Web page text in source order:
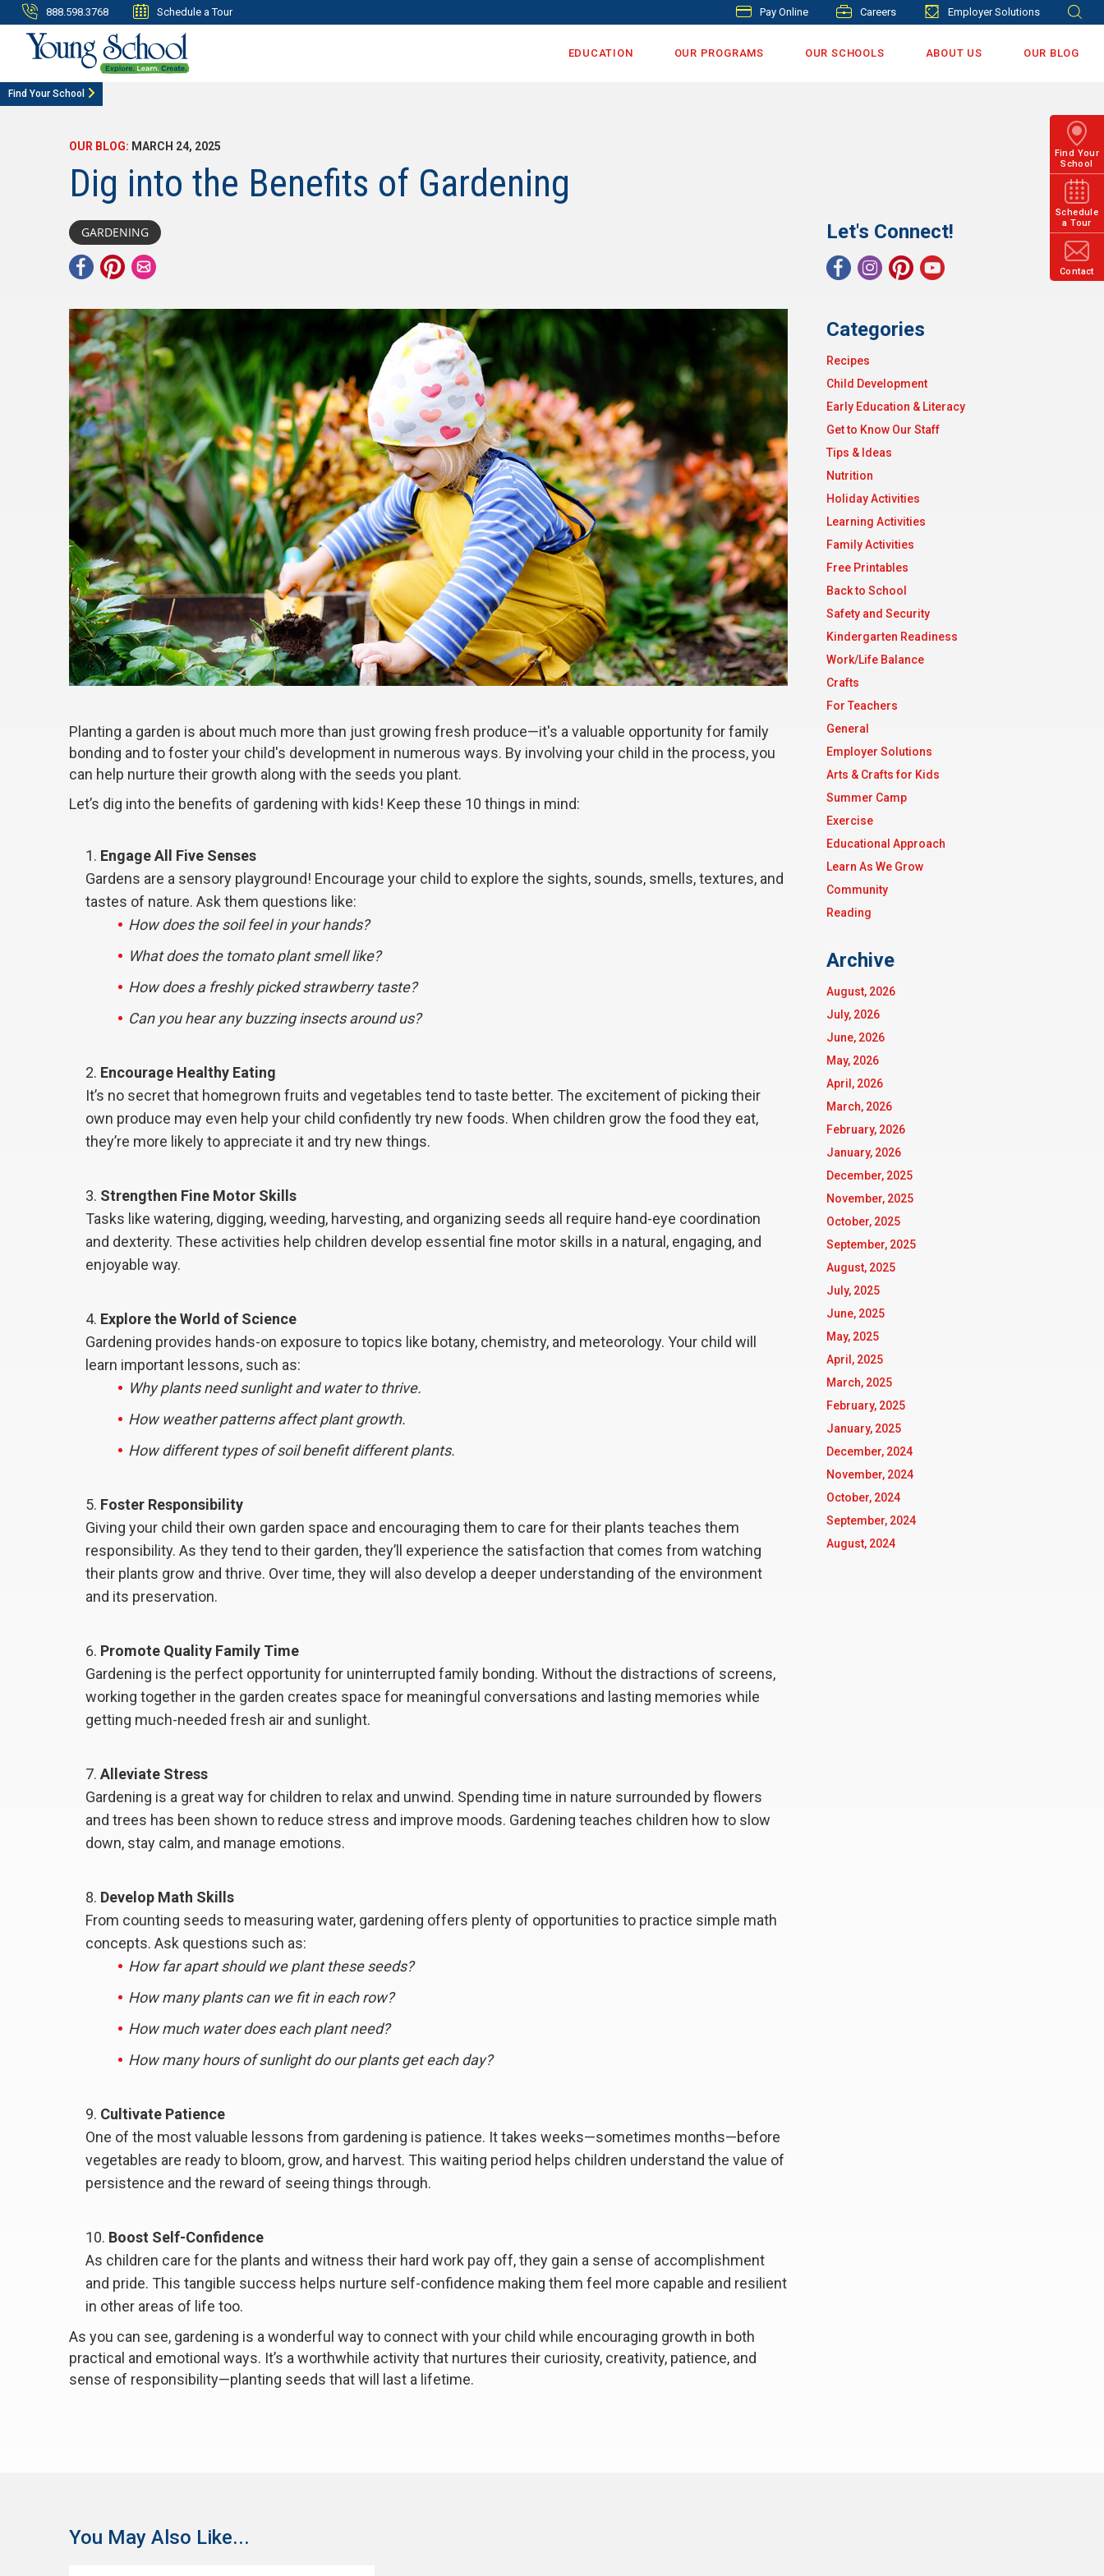
888.598.3768 Schedule a Tour Pay Online Careers Employer Solutions
EDUCATION OUR PROGRAMS OUR SCHOOLS ABOUT US OUR BLOG
Find Your
School
Schedule
a Tour
Contact
Find Your School
OUR BLOG: MARCH 24, 2025
Dig into the Benefits of Gardening
GARDENING
Planting a garden is about much more than just growing fresh produce—it's a valuable opportunity for family
bonding and to foster your child's development in numerous ways. By involving your child in the process, you
can help nurture their growth along with the seeds you plant.
Let’s dig into the benefits of gardening with kids! Keep these 10 things in mind:
Engage All Five Senses
Gardens are a sensory playground! Encourage your child to explore the sights, sounds, smells, textures, and
tastes of nature. Ask them questions like:
How does the soil feel in your hands?
What does the tomato plant smell like?
How does a freshly picked strawberry taste?
Can you hear any buzzing insects around us?
Encourage Healthy Eating
It’s no secret that homegrown fruits and vegetables tend to taste better. The excitement of picking their
own produce may even help your child confidently try new foods. When children grow the food they eat,
they’re more likely to appreciate it and try new things.
Strengthen Fine Motor Skills
Tasks like watering, digging, weeding, harvesting, and organizing seeds all require hand-eye coordination
and dexterity. These activities help children develop essential fine motor skills in a natural, engaging, and
enjoyable way.
Explore the World of Science
Gardening provides hands-on exposure to topics like botany, chemistry, and meteorology. Your child will
learn important lessons, such as:
Why plants need sunlight and water to thrive.
How weather patterns affect plant growth.
How different types of soil benefit different plants.
Foster Responsibility
Giving your child their own garden space and encouraging them to care for their plants teaches them
responsibility. As they tend to their garden, they’ll experience the satisfaction that comes from watching
their plants grow and thrive. Over time, they will also develop a deeper understanding of the environment
and its preservation.
Promote Quality Family Time
Gardening is the perfect opportunity for uninterrupted family bonding. Without the distractions of screens,
working together in the garden creates space for meaningful conversations and lasting memories while
getting much-needed fresh air and sunlight.
Alleviate Stress
Gardening is a great way for children to relax and unwind. Spending time in nature surrounded by flowers
and trees has been shown to reduce stress and improve moods. Gardening teaches children how to slow
down, stay calm, and manage emotions.
Develop Math Skills
From counting seeds to measuring water, gardening offers plenty of opportunities to practice simple math
concepts. Ask questions such as:
How far apart should we plant these seeds?
How many plants can we fit in each row?
How much water does each plant need?
How many hours of sunlight do our plants get each day?
Cultivate Patience
One of the most valuable lessons from gardening is patience. It takes weeks—sometimes months—before
vegetables are ready to bloom, grow, and harvest. This waiting period helps children understand the value of
persistence and the reward of seeing things through.
Boost Self-Confidence
As children care for the plants and witness their hard work pay off, they gain a sense of accomplishment
and pride. This tangible success helps nurture self-confidence making them feel more capable and resilient
in other areas of life too.
As you can see, gardening is a wonderful way to connect with your child while encouraging growth in both
practical and emotional ways. It’s a worthwhile activity that nurtures their curiosity, creativity, patience, and
sense of responsibility—planting seeds that will last a lifetime.
Let's Connect!
Categories
Recipes
Child Development
Early Education & Literacy
Get to Know Our Staff
Tips & Ideas
Nutrition
Holiday Activities
Learning Activities
Family Activities
Free Printables
Back to School
Safety and Security
Kindergarten Readiness
Work/Life Balance
Crafts
For Teachers
General
Employer Solutions
Arts & Crafts for Kids
Summer Camp
Exercise
Educational Approach
Learn As We Grow
Community
Reading
Archive
August, 2026
July, 2026
June, 2026
May, 2026
April, 2026
March, 2026
February, 2026
January, 2026
December, 2025
November, 2025
October, 2025
September, 2025
August, 2025
July, 2025
June, 2025
May, 2025
April, 2025
March, 2025
February, 2025
January, 2025
December, 2024
November, 2024
October, 2024
September, 2024
August, 2024
You May Also Like...